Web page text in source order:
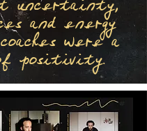
uncertainty,
and energy
were a
positivity.